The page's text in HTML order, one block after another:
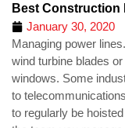
Best Construction
January 30, 2020
Managing power
wind turbine blades
windows. Some
to
to regularly be